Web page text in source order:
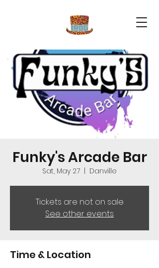
Funky's Arcade Bar
Sat, May 27 Danville
Tickets are not on sale
See other events
Time & Location